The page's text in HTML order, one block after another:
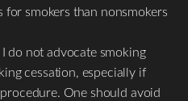
for smokers than nonsmokers
do not advocate smoking
cessation, especially if
One should avoid